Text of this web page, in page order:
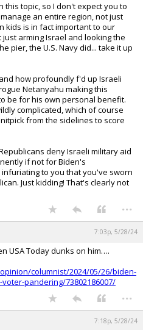
Israeli civilians by saying
Israeli civilian. You're sounding a
this topic, so I don't expect you to
an entire region, not just
arming Israel and looking the
pier, the U.S. Navy did... take it up
how profoundly f'd up Israeli
Netanyahu making this
complicated, which of course
from the sidelines to score
deny Israeli military aid
if not for Biden's
to you that you've sworn
Just kidding! That's clearly not
7:03p, 5/28/24
USA Today dunks on him….
columnist/2024/05/26/biden-
pandering/73802186007/